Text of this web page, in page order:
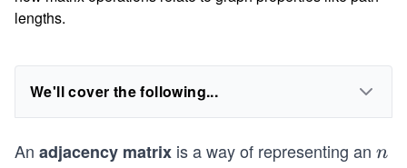
lengths.
We'll cover the following...
An adjacency matrix is a way of representing an n
n